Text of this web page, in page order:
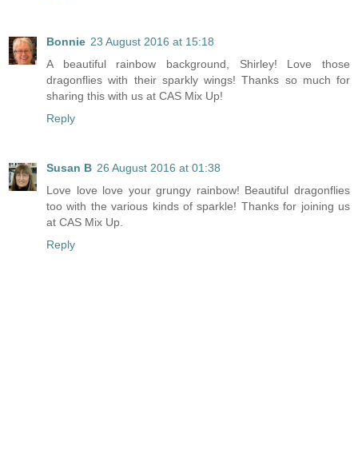
Bonnie 23 August 2016 at 15:18
A beautiful rainbow background, Shirley! Love those
dragonflies with their sparkly wings! Thanks so much for
sharing this with us at CAS Mix Up!
Reply
Susan B 26 August 2016 at 01:38
Love love love your grungy rainbow! Beautiful dragonflies
too with the various kinds of sparkle! Thanks for joining us
at CAS Mix Up.
Reply